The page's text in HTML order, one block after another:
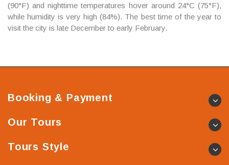
(90°F) and nighttime temperatures hover around 24°C (75°F),
while humidity is very high (84%). The best time of the year to
visit the city is late December to early February.
Booking & Payment
Our Tours
Tours Style